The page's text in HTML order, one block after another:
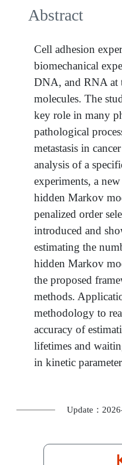
Abstract
Cell adhesion
biomechanical
DNA, and RNA at
molecules. The
key role in many
pathological
metastasis in
analysis of a
experiments, a
hidden Markov
penalized order
introduced and
estimating the
hidden Markov
the proposed
methods.
methodology to
accuracy of
lifetimes and
in kinetic
Update：